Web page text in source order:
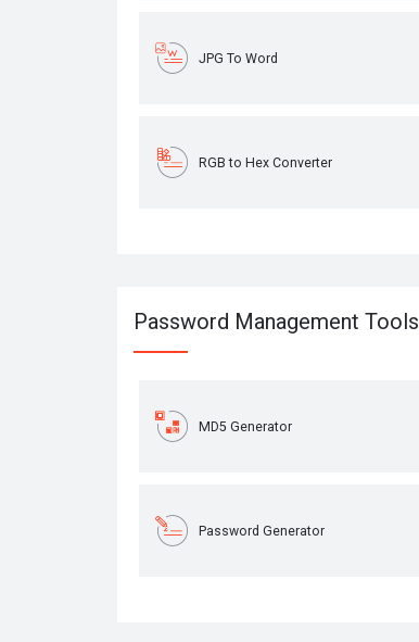
JPG To Word
RGB to Hex Converter
Password Management Tools
MD5 Generator
Password Generator